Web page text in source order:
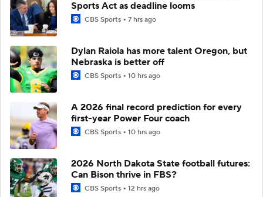
Sports Act as deadline looms
CBS Sports 7 hrs ago
Dylan Raiola has more talent Oregon, but
Nebraska is better off
CBS Sports 10 hrs ago
A 2026 final record prediction for every
first-year Power Four coach
CBS Sports 10 hrs ago
2026 North Dakota State football futures:
Can Bison thrive in FBS?
CBS Sports 12 hrs ago